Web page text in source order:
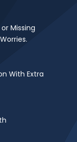
Missing
With Extra